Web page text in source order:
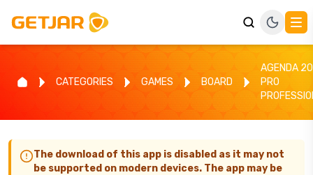
CATEGORIES GAMES BOARD
AGENDA
PRO
The download of this app is disabled as it may not
be supported on modern devices. The app may be